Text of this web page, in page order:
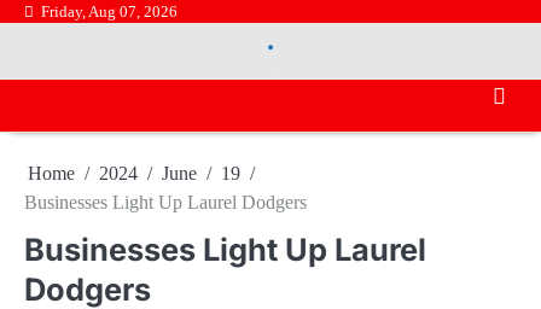
Skip Friday, Aug 07, 2026
.
Home 2024 June
19
Businesses Light Up Laurel Dodgers
Businesses Light Up Laurel
Dodgers